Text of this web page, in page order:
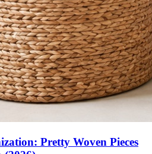
Pretty Woven Pieces